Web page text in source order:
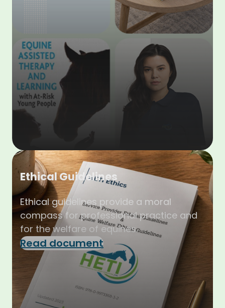
Ethical Guidelines
Ethical guidelines provide a moral
compass for professional practice and
for the welfare of equines.
Read document